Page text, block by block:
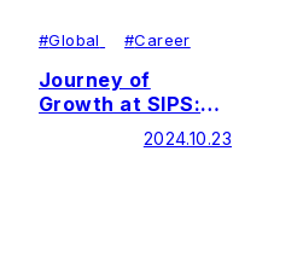
#Global #Career
Journey of
Growth at SIPS:
Contributing to
Diversity, Equity,
2024.10.23